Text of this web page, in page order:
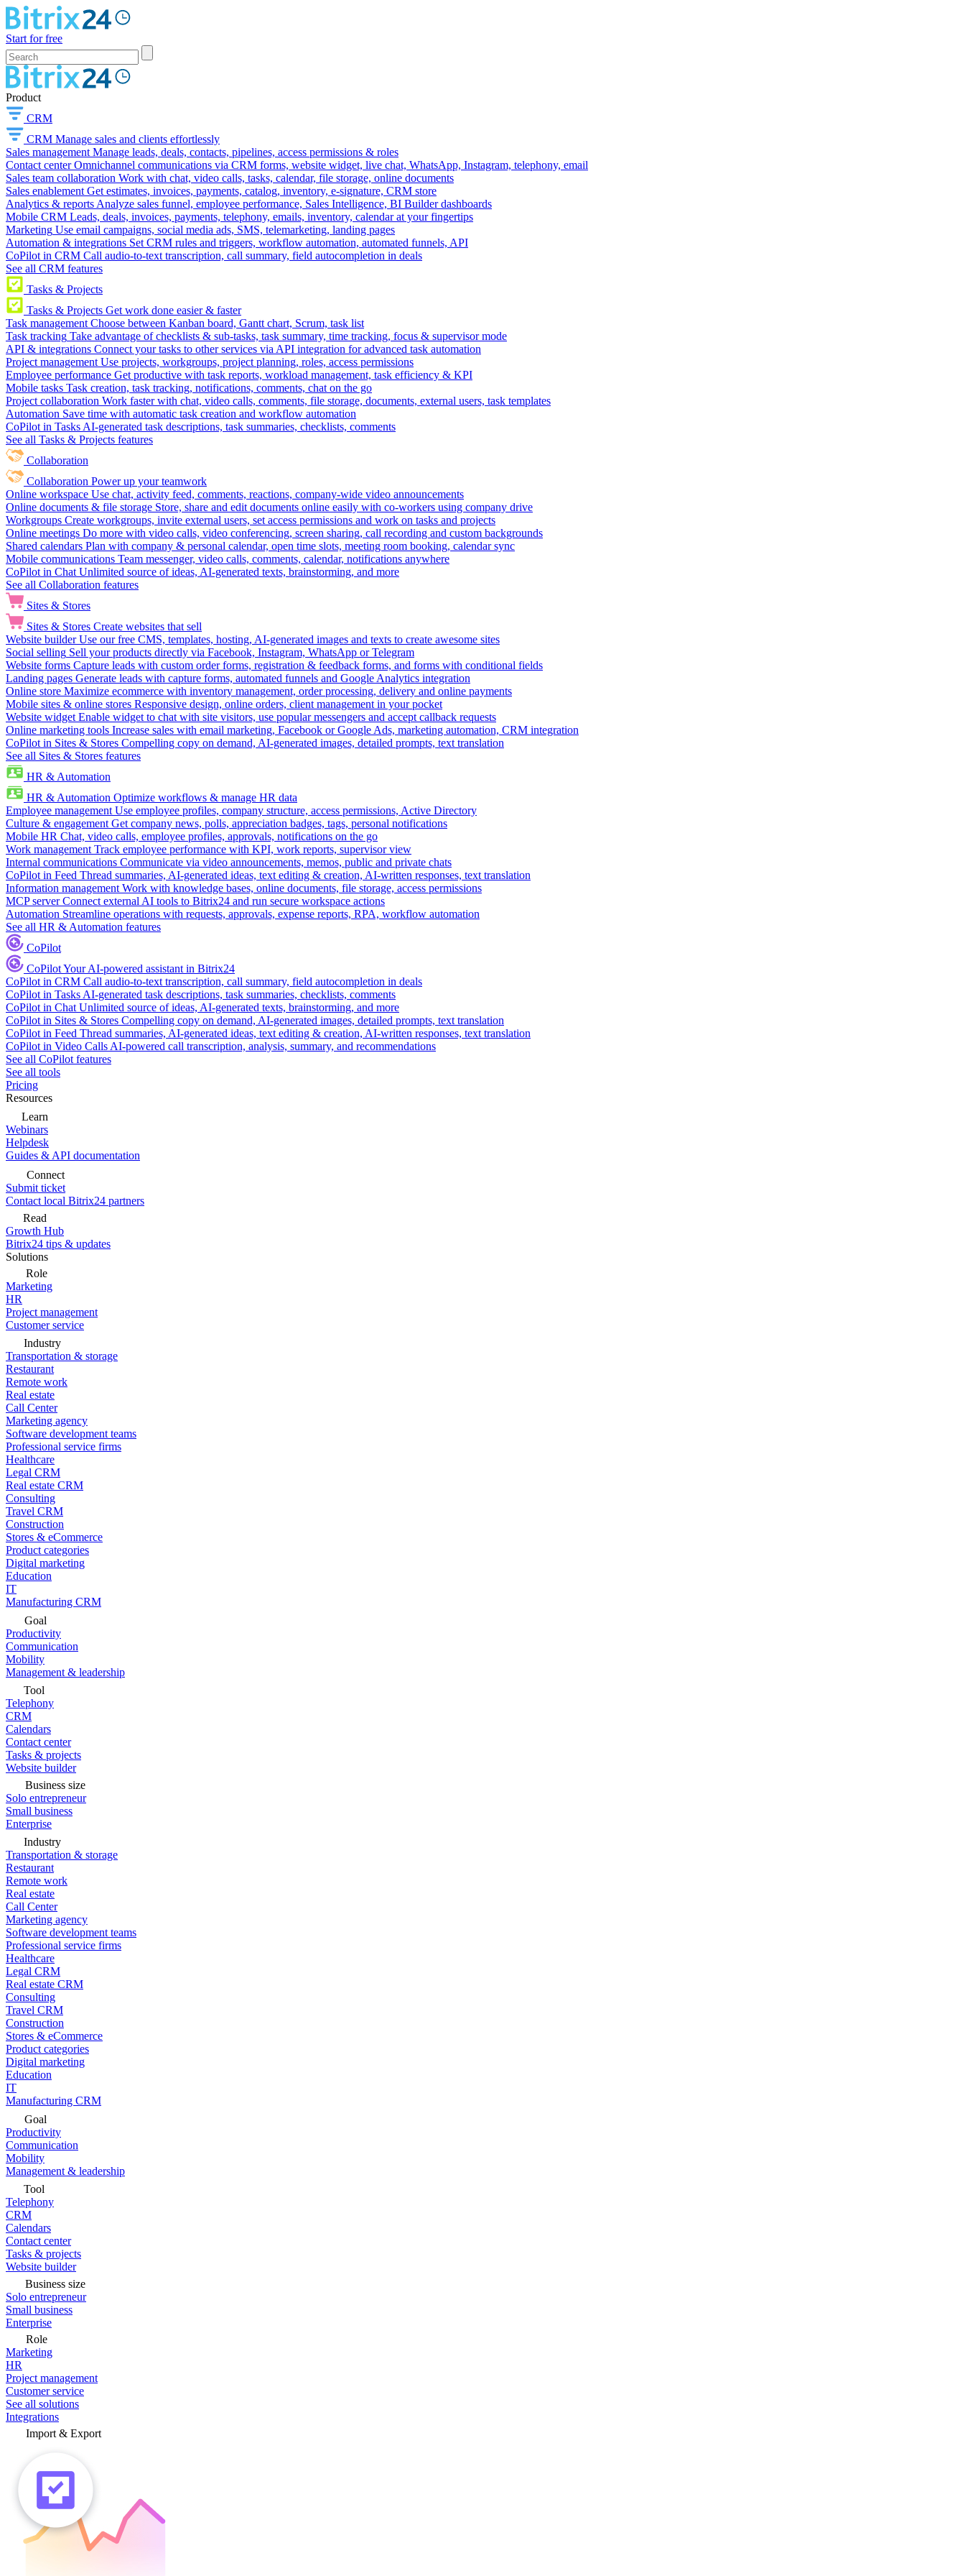
Start for free
Product
CRM
CRM Manage sales and clients effortlessly
Sales management Manage leads, deals, contacts, pipelines, access permissions & roles
Contact center Omnichannel communications via CRM forms, website widget, live chat, WhatsApp, Instagram, telephony, email
Sales team collaboration Work with chat, video calls, tasks, calendar, file storage, online documents
Sales enablement Get estimates, invoices, payments, catalog, inventory, e-signature, CRM store
Analytics & reports Analyze sales funnel, employee performance, Sales Intelligence, BI Builder dashboards
Mobile CRM Leads, deals, invoices, payments, telephony, emails, inventory, calendar at your fingertips
Marketing Use email campaigns, social media ads, SMS, telemarketing, landing pages
Automation & integrations Set CRM rules and triggers, workflow automation, automated funnels, API
CoPilot in CRM Call audio-to-text transcription, call summary, field autocompletion in deals
See all CRM features
Tasks & Projects
Tasks & Projects Get work done easier & faster
Task management Choose between Kanban board, Gantt chart, Scrum, task list
Task tracking Take advantage of checklists & sub-tasks, task summary, time tracking, focus & supervisor mode
API & integrations Connect your tasks to other services via API integration for advanced task automation
Project management Use projects, workgroups, project planning, roles, access permissions
Employee performance Get productive with task reports, workload management, task efficiency & KPI
Mobile tasks Task creation, task tracking, notifications, comments, chat on the go
Project collaboration Work faster with chat, video calls, comments, file storage, documents, external users, task templates
Automation Save time with automatic task creation and workflow automation
CoPilot in Tasks AI-generated task descriptions, task summaries, checklists, comments
See all Tasks & Projects features
Collaboration
Collaboration Power up your teamwork
Online workspace Use chat, activity feed, comments, reactions, company-wide video announcements
Online documents & file storage Store, share and edit documents online easily with co-workers using company drive
Workgroups Create workgroups, invite external users, set access permissions and work on tasks and projects
Online meetings Do more with video calls, video conferencing, screen sharing, call recording and custom backgrounds
Shared calendars Plan with company & personal calendar, open time slots, meeting room booking, calendar sync
Mobile communications Team messenger, video calls, comments, calendar, notifications anywhere
CoPilot in Chat Unlimited source of ideas, AI-generated texts, brainstorming, and more
See all Collaboration features
Sites & Stores
Sites & Stores Create websites that sell
Website builder Use our free CMS, templates, hosting, AI-generated images and texts to create awesome sites
Social selling Sell your products directly via Facebook, Instagram, WhatsApp or Telegram
Website forms Capture leads with custom order forms, registration & feedback forms, and forms with conditional fields
Landing pages Generate leads with capture forms, automated funnels and Google Analytics integration
Online store Maximize ecommerce with inventory management, order processing, delivery and online payments
Mobile sites & online stores Responsive design, online orders, client management in your pocket
Website widget Enable widget to chat with site visitors, use popular messengers and accept callback requests
Online marketing tools Increase sales with email marketing, Facebook or Google Ads, marketing automation, CRM integration
CoPilot in Sites & Stores Compelling copy on demand, AI-generated images, detailed prompts, text translation
See all Sites & Stores features
HR & Automation
HR & Automation Optimize workflows & manage HR data
Employee management Use employee profiles, company structure, access permissions, Active Directory
Culture & engagement Get company news, polls, appreciation badges, tags, personal notifications
Mobile HR Chat, video calls, employee profiles, approvals, notifications on the go
Work management Track employee performance with KPI, work reports, supervisor view
Internal communications Communicate via video announcements, memos, public and private chats
CoPilot in Feed Thread summaries, AI-generated ideas, text editing & creation, AI-written responses, text translation
Information management Work with knowledge bases, online documents, file storage, access permissions
MCP server Connect external AI tools to Bitrix24 and run secure workspace actions
Automation Streamline operations with requests, approvals, expense reports, RPA, workflow automation
See all HR & Automation features
CoPilot
CoPilotYour AI-powered assistant in Bitrix24
CoPilot in CRM Call audio-to-text transcription, call summary, field autocompletion in deals
CoPilot in Tasks AI-generated task descriptions, task summaries, checklists, comments
CoPilot in Chat Unlimited source of ideas, AI-generated texts, brainstorming, and more
CoPilot in Sites & Stores Compelling copy on demand, AI-generated images, detailed prompts, text translation
CoPilot in Feed Thread summaries, AI-generated ideas, text editing & creation, AI-written responses, text translation
CoPilot in Video Calls AI-powered call transcription, analysis, summary, and recommendations
See all CoPilot features
See all tools
Pricing
Resources
Learn
Webinars
Helpdesk
Guides & API documentation
Connect
Submit ticket
Contact local Bitrix24 partners
Read
Growth Hub
Bitrix24 tips & updates
Solutions
Role
Marketing
HR
Project management
Customer service
Industry
Transportation & storage
Restaurant
Remote work
Real estate
Call Center
Marketing agency
Software development teams
Professional service firms
Healthcare
Legal CRM
Real estate CRM
Consulting
Travel CRM
Construction
Stores & eCommerce
Product categories
Digital marketing
Education
IT
Manufacturing CRM
Goal
Productivity
Communication
Mobility
Management & leadership
Tool
Telephony
CRM
Calendars
Contact center
Tasks & projects
Website builder
Business size
Solo entrepreneur
Small business
Enterprise
Industry
Transportation & storage
Restaurant
Remote work
Real estate
Call Center
Marketing agency
Software development teams
Professional service firms
Healthcare
Legal CRM
Real estate CRM
Consulting
Travel CRM
Construction
Stores & eCommerce
Product categories
Digital marketing
Education
IT
Manufacturing CRM
Goal
Productivity
Communication
Mobility
Management & leadership
Tool
Telephony
CRM
Calendars
Contact center
Tasks & projects
Website builder
Business size
Solo entrepreneur
Small business
Enterprise
Role
Marketing
HR
Project management
Customer service
See all solutions
Integrations
Import & Export